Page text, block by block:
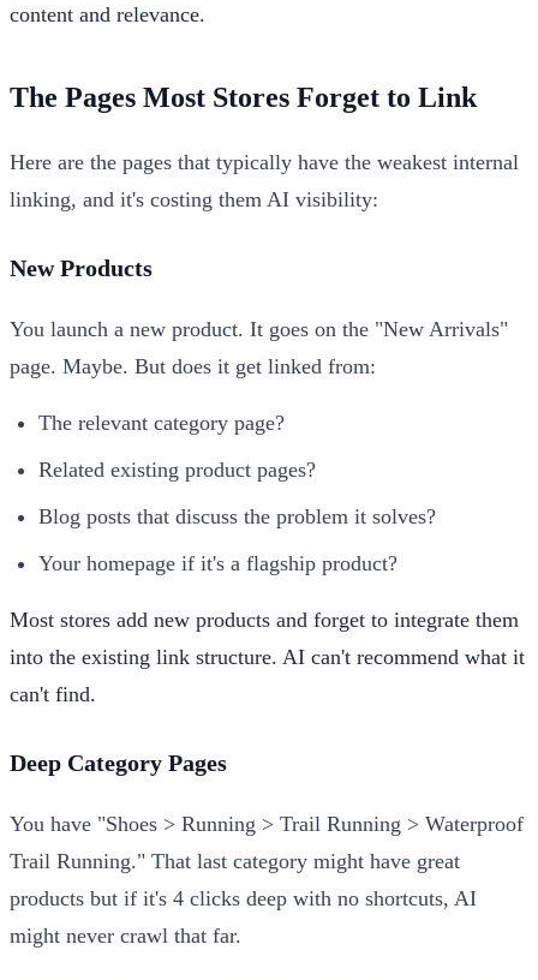
content and relevance.
The Pages Most Stores Forget to Link
Here are the pages that typically have the weakest internal
linking, and it's costing them AI visibility:
New Products
You launch a new product. It goes on the "New Arrivals"
page. Maybe. But does it get linked from:
The relevant category page?
Related existing product pages?
Blog posts that discuss the problem it solves?
Your homepage if it's a flagship product?
Most stores add new products and forget to integrate them
into the existing link structure. AI can't recommend what it
can't find.
Deep Category Pages
You have "Shoes > Running > Trail Running > Waterproof
Trail Running." That last category might have great
products but if it's 4 clicks deep with no shortcuts, AI
might never crawl that far.